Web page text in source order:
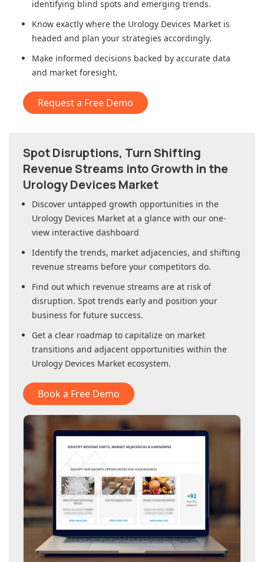
identifying blind spots and emerging trends.
Know exactly where the Urology Devices Market is
headed and plan your strategies accordingly.
Make informed decisions backed by accurate data
and market foresight.
Request a Free Demo
Spot Disruptions, Turn Shifting
Revenue Streams into Growth in the
Urology Devices Market
Discover untapped growth opportunities in the
Urology Devices Market at a glance with our one-
view interactive dashboard
Identify the trends, market adjacencies, and shifting
revenue streams before your competitors do.
Find out which revenue streams are at risk of
disruption. Spot trends early and position your
business for future success.
Get a clear roadmap to capitalize on market
transitions and adjacent opportunities within the
Urology Devices Market ecosystem.
Book a Free Demo